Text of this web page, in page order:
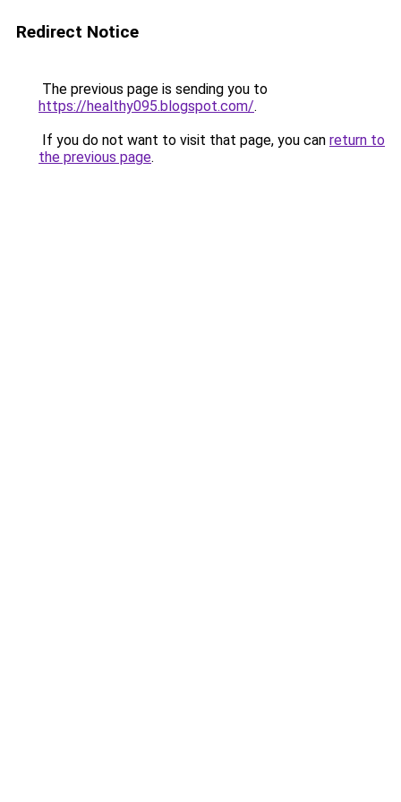
Redirect Notice
The previous page is sending you to
https://healthy095.blogspot.com/.
If you do not want to visit that page, you can return to
the previous page.